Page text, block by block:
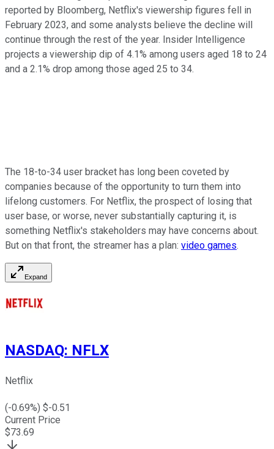
reported by Bloomberg, Netflix's viewership figures fell in
February 2023, and some analysts believe the decline will
continue through the rest of the year. Insider Intelligence
projects a viewership dip of 4.1% among users aged 18 to 24
and a 2.1% drop among those aged 25 to 34.
The 18-to-34 user bracket has long been coveted by
companies because of the opportunity to turn them into
lifelong customers. For Netflix, the prospect of losing that
user base, or worse, never substantially capturing it, is
something Netflix's stakeholders may have concerns about.
But on that front, the streamer has a plan: video games.
Expand
NASDAQ: NFLX
Netflix
(-0.69%) $-0.51
Current Price
$73.69